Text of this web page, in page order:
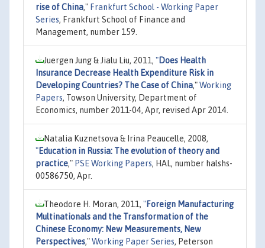
rise of China," Frankfurt School - Working Paper
Series, Frankfurt School of Finance and
Management, number 159.
Juergen Jung & Jialu Liu, 2011, "Does Health
Insurance Decrease Health Expenditure Risk in
Developing Countries? The Case of China,"Working
Papers, Towson University, Department of
Economics, number 2011-04, Apr, revised Apr 2014.
Natalia Kuznetsova & Irina Peaucelle, 2008,
"Education in Russia: The evolution of theory and
practice," PSE Working Papers, HAL, number halshs-
00586750, Apr.
Theodore H. Moran, 2011, "Foreign Manufacturing
Multinationals and the Transformation of the
Chinese Economy: New Measurements, New
Perspectives,"Working Paper Series, Peterson